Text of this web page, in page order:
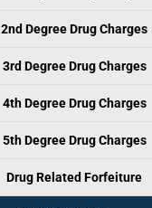
2nd Degree Drug Charges
3rd Degree Drug Charges
4th Degree Drug Charges
5th Degree Drug Charges
Drug Related Forfeiture